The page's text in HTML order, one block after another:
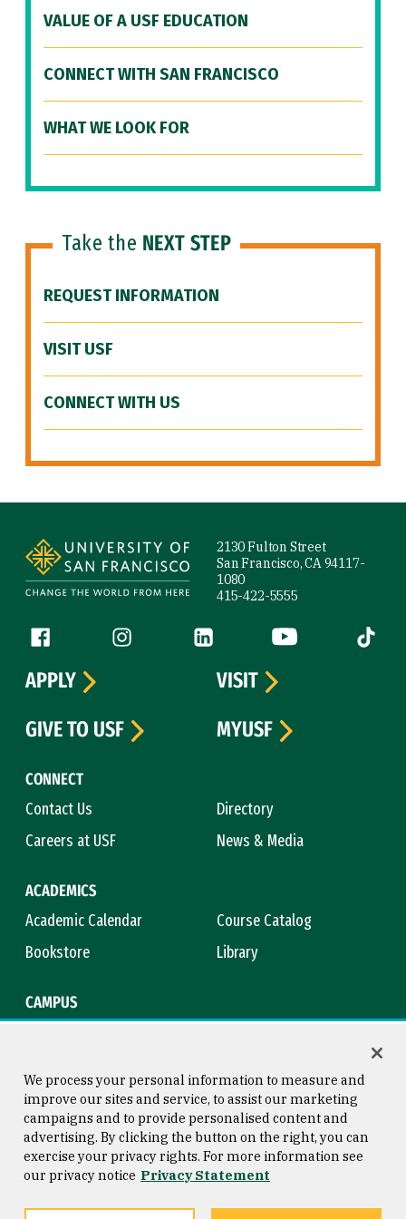
VALUE OF A USF EDUCATION
CONNECT WITH SAN FRANCISCO
WHAT WE LOOK FOR
Take the NEXT STEP
REQUEST INFORMATION
VISIT USF
CONNECT WITH US
2130 Fulton Street
San Francisco, CA 94117-
1080
415-422-5555
Follow us
Facebook (link is external)
Instagram (link is external)
LinkedIn (link is external)
YouTube (link is
Tiktok
CONNECT
Contact Us
Directory
Careers at USF
News & Media
ACADEMICS
Academic Calendar
Course Catalog
Bookstore
Library
CAMPUS
APPLY
VISIT
GIVE TO USF
MYUSF
Consumer Information
Privacy Statement
Copyright © 2026 University of
San Francisco
We process your personal information to measure and
improve our sites and service, to assist our marketing
campaigns and to provide personalised content and
advertising. By clicking the button on the right, you can
exercise your privacy rights. For more information see
our privacy notice Privacy Statement